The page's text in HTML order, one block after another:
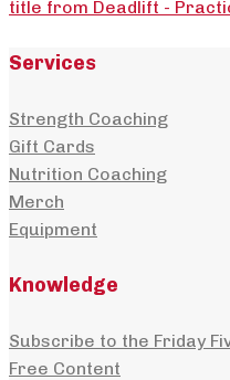
title from Deadlift -
Services
Strength Coaching
Gift Cards
Nutrition Coaching
Merch
Equipment
Knowledge
Subscribe to the Friday
Free Content